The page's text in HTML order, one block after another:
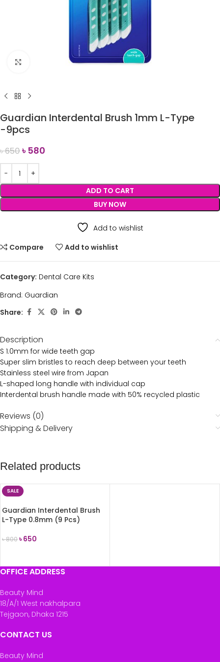
Click to enlarge
Guardian Interdental Brush 1mm L-Type
-9pcs
৳650৳580
ADD TO CART
BUY NOW
Add to wishlist
Compare
Add to wishlist
Category: Dental Care Kits
Brand: Guardian
Share:
Description
S 1.0mm for wide teeth gap
Super slim bristles to reach deep between your teeth
Stainless steel wire from Japan
L-shaped long handle with individual cap
Interdental brush handle made with 50% recycled plastic
Reviews (0)
Shipping & Delivery
Related products
SALE
Guardian Interdental Brush
L-Type 0.8mm (9 Pcs)
৳800৳650
OFFICE ADDRESS
Beauty Mind
18/A/1 West nakhalpara
Tejgaon, Dhaka 1215
CONTACT US
Beauty Mind